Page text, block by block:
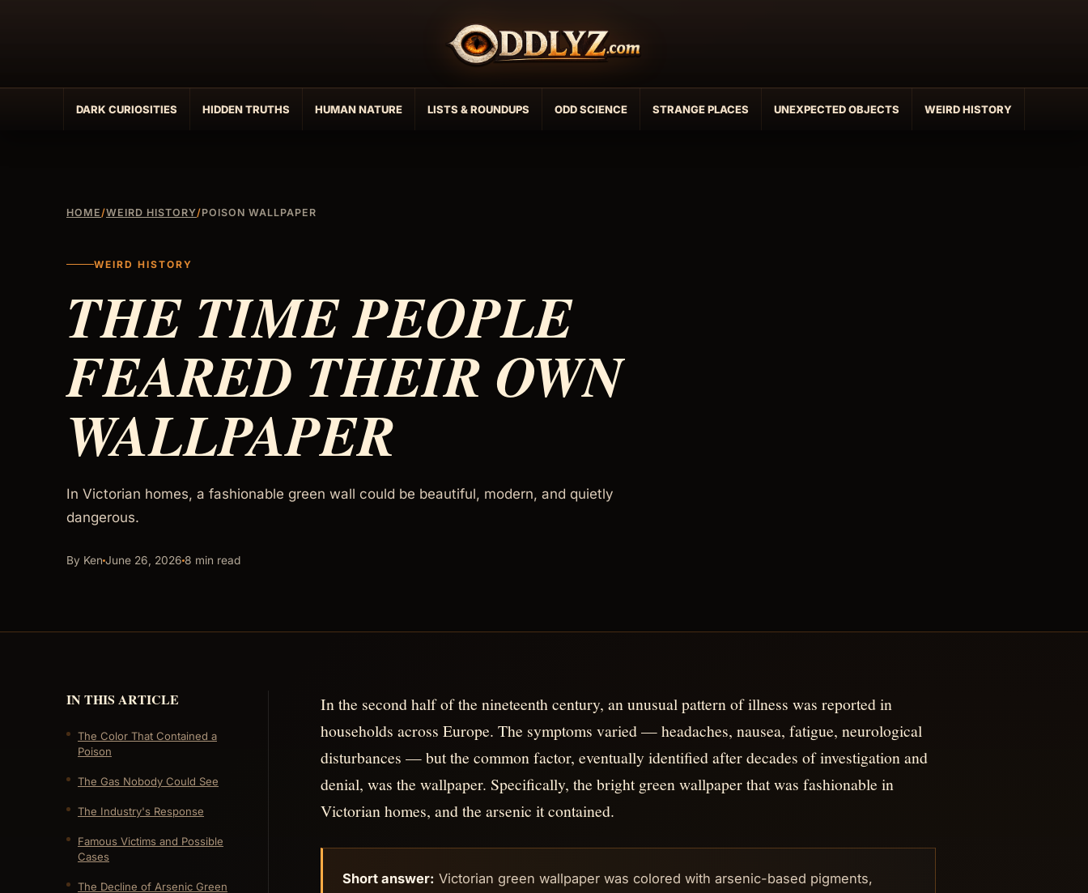
DARK CURIOSITIES HIDDEN TRUTHS HUMAN NATURE LISTS & ROUNDUPS ODD SCIENCE STRANGE PLACES UNEXPECTED OBJECTS WEIRD HISTORY
HOME/WEIRD HISTORY/POISON WALLPAPER
WEIRD HISTORY
THE TIME PEOPLE
FEARED THEIR OWN
WALLPAPER
In Victorian homes, a fashionable green wall could be beautiful, modern, and quietly
dangerous.
By Ken June 26, 2026 8 min read
IN THIS ARTICLE
The Color That Contained a
Poison
The Gas Nobody Could See
The Industry's Response
Famous Victims and Possible
Cases
The Decline of Arsenic Green
In the second half of the nineteenth century, an unusual pattern of illness was reported in
households across Europe. The symptoms varied — headaches, nausea, fatigue, neurological
disturbances — but the common factor, eventually identified after decades of investigation and
denial, was the wallpaper. Specifically, the bright green wallpaper that was fashionable in
Victorian homes, and the arsenic it contained.
Short answer: Victorian green wallpaper was colored with arsenic-based pigments,